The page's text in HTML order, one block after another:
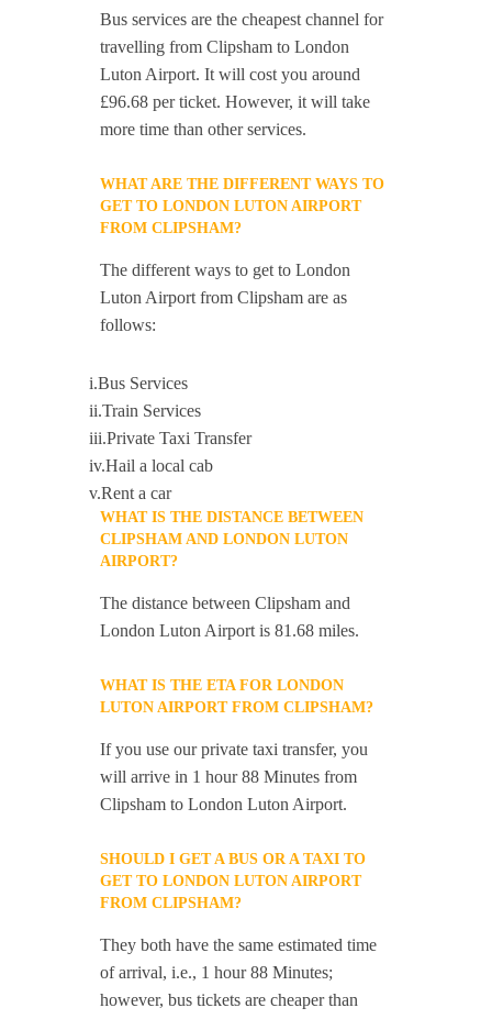
Bus services are the cheapest channel for
travelling from Clipsham to London
Luton Airport. It will cost you around
£96.68 per ticket. However, it will take
more time than other services.
WHAT ARE THE DIFFERENT WAYS TO
GET TO LONDON LUTON AIRPORT
FROM CLIPSHAM?
The different ways to get to London
Luton Airport from Clipsham are as
follows:
i.Bus Services
ii.Train Services
iii.Private Taxi Transfer
iv.Hail a local cab
v.Rent a car
WHAT IS THE DISTANCE BETWEEN
CLIPSHAM AND LONDON LUTON
AIRPORT?
The distance between Clipsham and
London Luton Airport is 81.68 miles.
WHAT IS THE ETA FOR LONDON
LUTON AIRPORT FROM CLIPSHAM?
If you use our private taxi transfer, you
will arrive in 1 hour 88 Minutes from
Clipsham to London Luton Airport.
SHOULD I GET A BUS OR A TAXI TO
GET TO LONDON LUTON AIRPORT
FROM CLIPSHAM?
They both have the same estimated time
of arrival, i.e., 1 hour 88 Minutes;
however, bus tickets are cheaper than